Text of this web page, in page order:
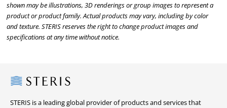
shown may be illustrations, 3D renderings or group images to represent a
product or product family. Actual products may vary, including by color
and texture. STERIS reserves the right to change product images and
specifications at any time without notice.
Steris
STERIS is a leading global provider of products and services that